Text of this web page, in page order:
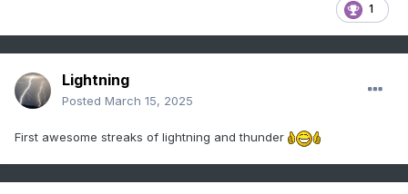
1
Lightning
Posted March 15, 2025
First awesome streaks of lightning and thunder